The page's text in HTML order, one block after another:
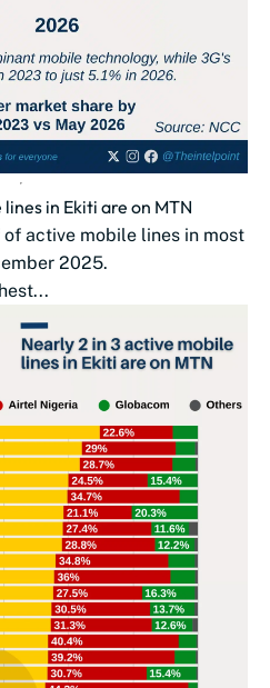
in Ekiti are on MTN
active mobile lines in most
2025.